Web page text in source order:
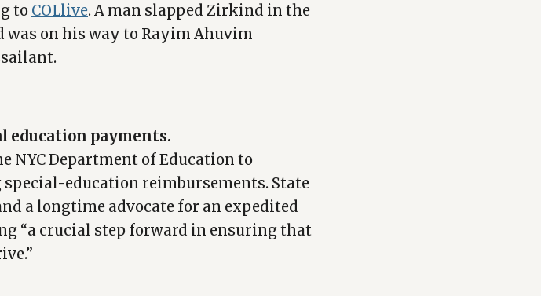
to COLlive. A man slapped Zirkind in the
on his way to Rayim Ahuvim
education payments.
NYC Department of Education to
education reimbursements. State
a longtime advocate for an expedited
“a crucial step forward in ensuring that